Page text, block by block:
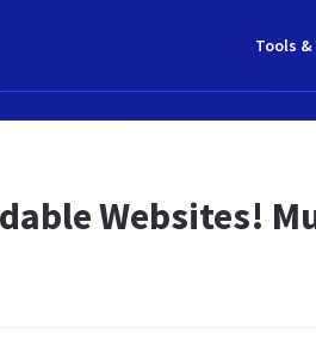
Tools &
Websites!